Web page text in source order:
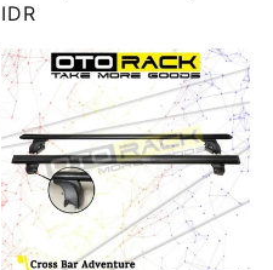
reguler
IDR